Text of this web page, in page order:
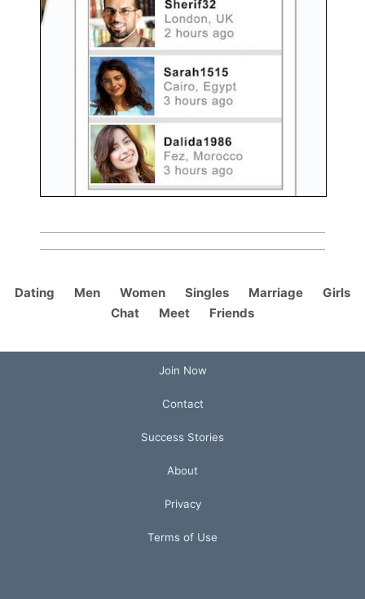
Dating Men Women Singles Marriage
Girls
Chat
Meet Friends
Join Now
Contact
Success Stories
About
Privacy
Terms of Use